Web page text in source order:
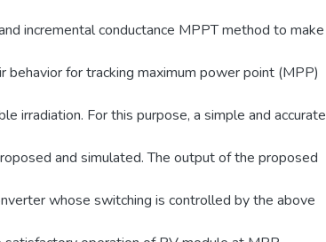
incremental conductance MPPT method to make
behavior for tracking maximum power point (MPP)
irradiation. For this purpose, a simple and accurate
and simulated. The output of the proposed
whose switching is controlled by the above